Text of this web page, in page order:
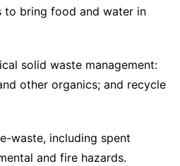
bring food and water in
solid waste management:
other organics; and recycle
waste, including spent
and fire hazards.